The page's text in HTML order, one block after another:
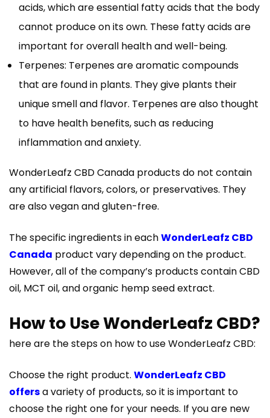
acids, which are essential fatty acids that the body
cannot produce on its own. These fatty acids are
important for overall health and well-being.
Terpenes: Terpenes are aromatic compounds
that are found in plants. They give plants their
unique smell and flavor. Terpenes are also thought
to have health benefits, such as reducing
inflammation and anxiety.
WonderLeafz CBD Canada products do not contain
any artificial flavors, colors, or preservatives. They
are also vegan and gluten-free.
The specific ingredients in eachWonderLeafz CBD
Canada product vary depending on the product.
However, all of the company’s products contain CBD
oil, MCT oil, and organic hemp seed extract.
How to Use WonderLeafz CBD?
here are the steps on how to use WonderLeafz CBD:
Choose the right product. WonderLeafz CBD
offersa variety of products, so it is important to
choose the right one for your needs. If you are new